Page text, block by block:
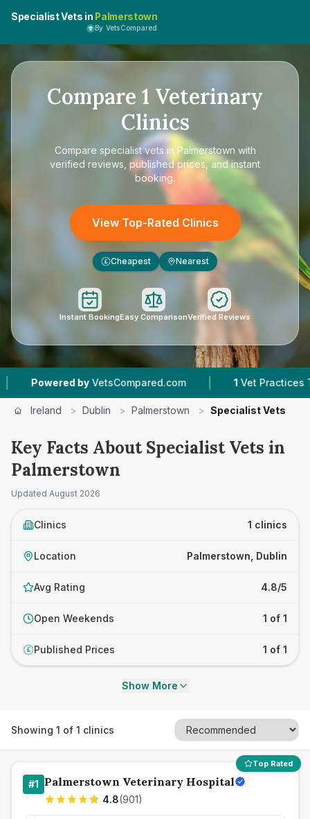
Specialist Vets in Palmerstown
By VetsCompared
Compare 1 Veterinary
Clinics
Compare specialist vets in Palmerstown with
verified reviews, published prices, and instant
booking.
View Top-Rated Clinics
£ Cheapest Nearest
Instant BookingEasy ComparisonVerified Reviews
Powered by VetsCompared.com | Vet Practices
Ireland > Dublin > Palmerstown > Specialist Vets
Key Facts About Specialist Vets in
Palmerstown
Updated August 2026
Clinics 1 clinics
Location Palmerstown, Dublin
Avg Rating 4.8/5
Open Weekends 1 of 1
£ Published Prices 1 of 1
Show More
Showing 1 of 1 clinics
Top Rated
#1 Palmerstown Veterinary Hospital
4.8(901)